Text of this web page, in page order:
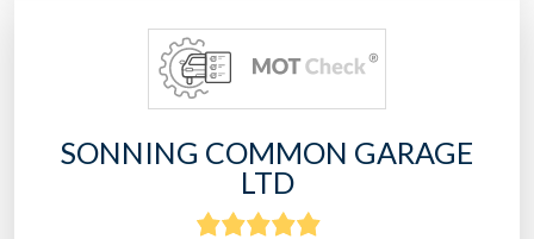
SONNING COMMON GARAGE
LTD